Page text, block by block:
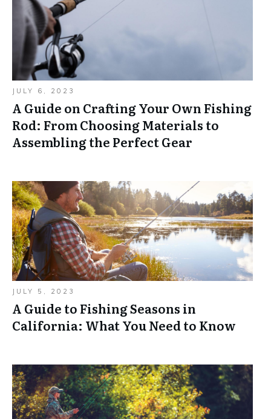
JULY 6, 2023
A Guide on Crafting Your Own Fishing
Rod: From Choosing Materials to
Assembling the Perfect Gear
JULY 5, 2023
A Guide to Fishing Seasons in
California: What You Need to Know